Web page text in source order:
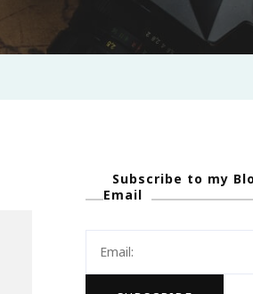
Subscribe to my
Email